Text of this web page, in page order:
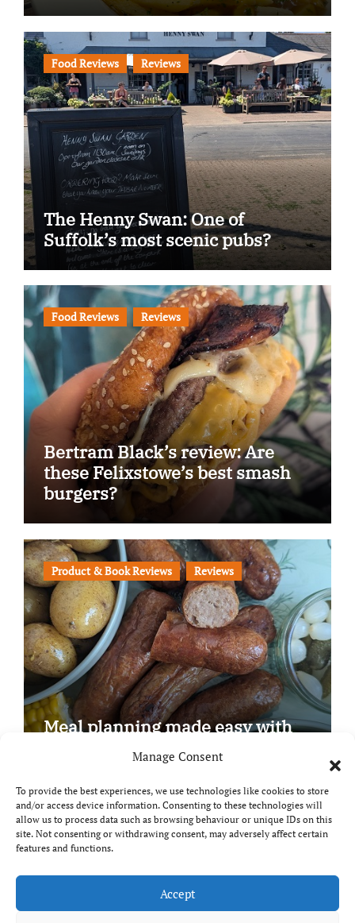
Manage Consent
To provide the best experiences, we use technologies like cookies to store
and/or access device information. Consenting to these technologies will
allow us to process data such as browsing behaviour or unique IDs on this
site. Not consenting or withdrawing consent, may adversely affect certain
features and functions.
Accept
Food Reviews Reviews
The Henny Swan: One of
Suffolk’s most scenic pubs?
Food Reviews Reviews
Bertram Black’s review: Are
these Felixstowe’s best smash
burgers?
Product & Book Reviews Reviews
Meal planning made easy with
Copyright © All rights reserved
Breaks and Bites